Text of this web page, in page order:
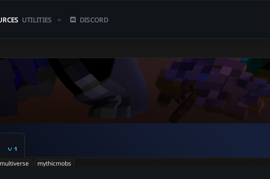
UTILITIES DISCORD
v1
multiverse mythicmobs